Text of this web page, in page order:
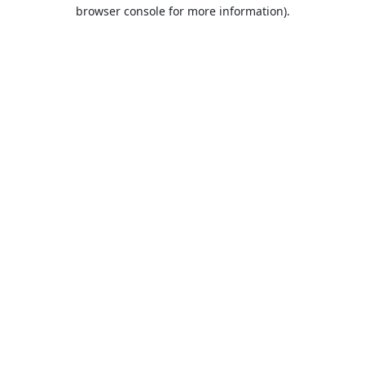
browser console for more information).